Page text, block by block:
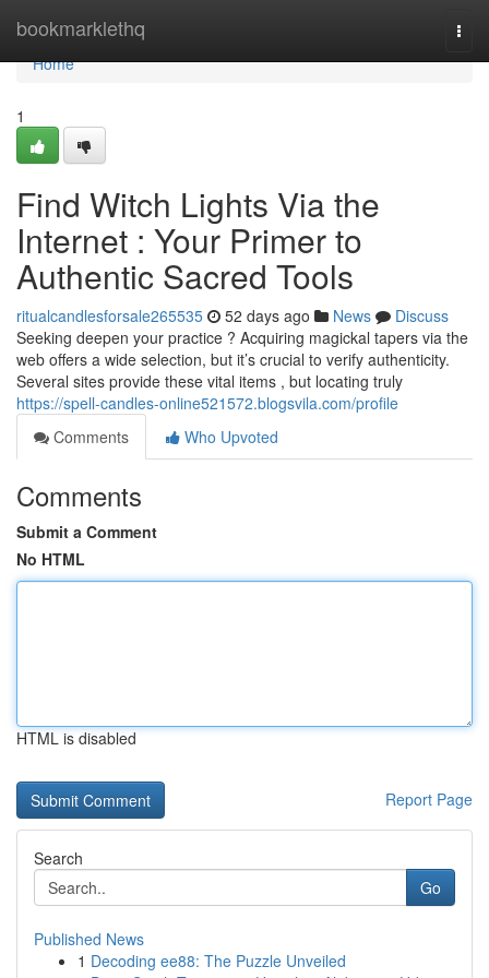
bookmarklethq
Home
Home
1
Find Witch Lights Via the
Internet : Your Primer to
Authentic Sacred Tools
ritualcandlesforsale265535 52 days ago News
Discuss
Seeking deepen your practice ? Acquiring magickal tapers via the
web offers a wide selection, but it’s crucial to verify authenticity.
Several sites provide these vital items , but locating truly
https://spell-candles-online521572.blogsvila.com/profile
Comments
Who Upvoted
Comments
Submit a Comment
No HTML
HTML is disabled
Report Page
Search
Go
Published News
1 Decoding ee88: The Puzzle Unveiled